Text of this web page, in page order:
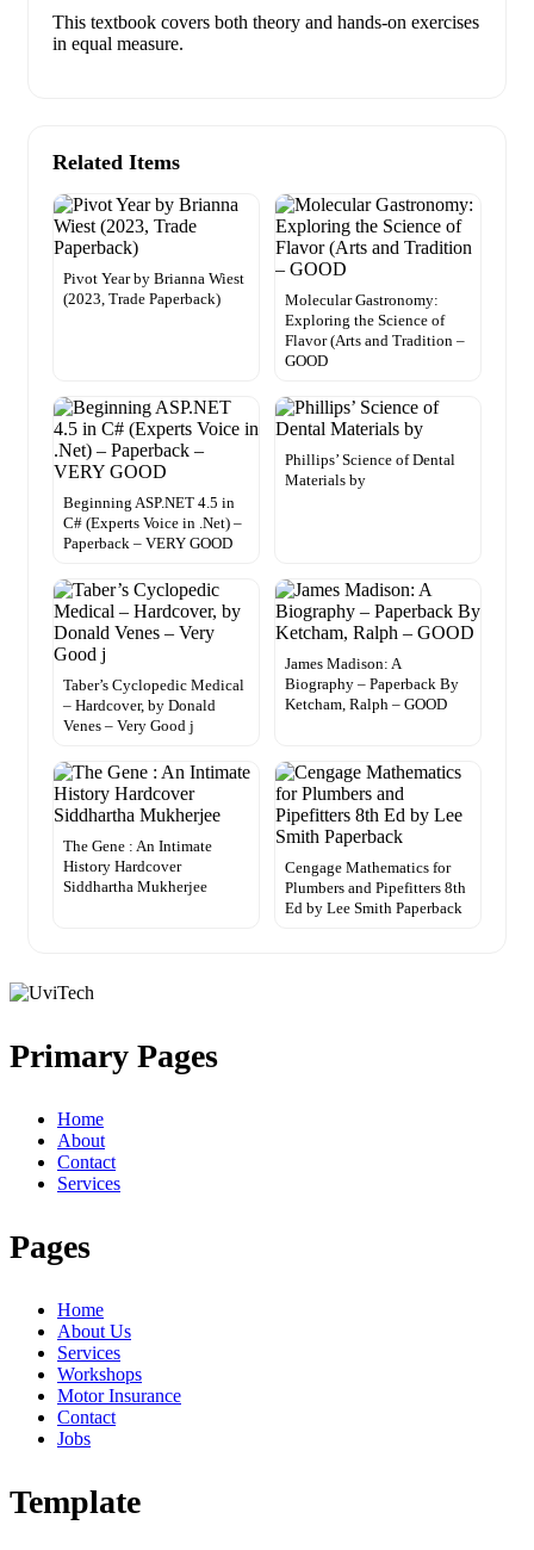
This textbook covers both theory and hands-on exercises
in equal measure.
Related Items
Pivot Year by Brianna Wiest
(2023, Trade Paperback)
Molecular Gastronomy:
Exploring the Science of
Flavor (Arts and Tradition –
GOOD
Beginning ASP.NET 4.5 in
C# (Experts Voice in .Net) –
Paperback – VERY GOOD
Phillips’ Science of Dental
Materials by
Taber’s Cyclopedic Medical
– Hardcover, by Donald
Venes – Very Good j
James Madison: A
Biography – Paperback By
Ketcham, Ralph – GOOD
The Gene : An Intimate
History Hardcover
Siddhartha Mukherjee
Cengage Mathematics for
Plumbers and Pipefitters 8th
Ed by Lee Smith Paperback
Primary Pages
Home
About
Contact
Services
Pages
Home
About Us
Services
Workshops
Motor Insurance
Contact
Jobs
Template